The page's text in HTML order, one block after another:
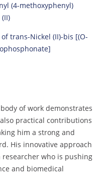
(4-methoxyphenyl)
trans-Nickel (II)-bis [(O-
of work demonstrates
practical contributions
him a strong and
His innovative approach
who is pushing
and biomedical